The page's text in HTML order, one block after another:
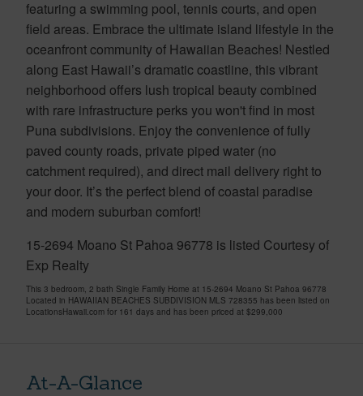
featuring a swimming pool, tennis courts, and open
field areas. Embrace the ultimate island lifestyle in the
oceanfront community of Hawaiian Beaches! Nestled
along East Hawaii’s dramatic coastline, this vibrant
neighborhood offers lush tropical beauty combined
with rare infrastructure perks you won't find in most
Puna subdivisions. Enjoy the convenience of fully
paved county roads, private piped water (no
catchment required), and direct mail delivery right to
your door. It’s the perfect blend of coastal paradise
and modern suburban comfort!
15-2694 Moano St Pahoa 96778 is listed Courtesy of
Exp Realty
This 3 bedroom, 2 bath Single Family Home at 15-2694 Moano St Pahoa 96778
Located in HAWAIIAN BEACHES SUBDIVISION MLS 728355 has been listed on
LocationsHawaii.com for 161 days and has been priced at $299,000
At-A-Glance